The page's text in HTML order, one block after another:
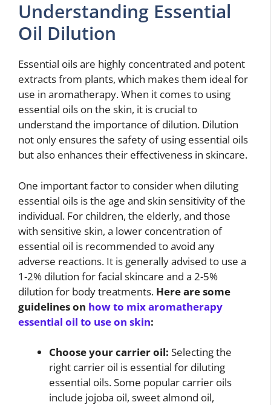
Understanding Essential
Oil Dilution
Essential oils are highly concentrated and potent
extracts from plants, which makes them ideal for
use in aromatherapy. When it comes to using
essential oils on the skin, it is crucial to
understand the importance of dilution. Dilution
not only ensures the safety of using essential oils
but also enhances their effectiveness in skincare.
One important factor to consider when diluting
essential oils is the age and skin sensitivity of the
individual. For children, the elderly, and those
with sensitive skin, a lower concentration of
essential oil is recommended to avoid any
adverse reactions. It is generally advised to use a
1-2% dilution for facial skincare and a 2-5%
dilution for body treatments. Here are some
guidelines on how to mix aromatherapy
essential oil to use on skin:
Choose your carrier oil: Selecting the
right carrier oil is essential for diluting
essential oils. Some popular carrier oils
include jojoba oil, sweet almond oil,